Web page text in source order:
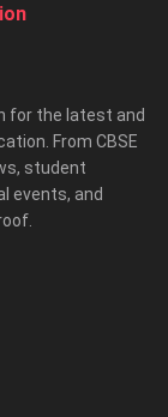
for the latest and
From CBSE
student
events, and